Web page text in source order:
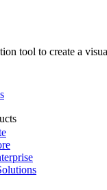
tool to create a